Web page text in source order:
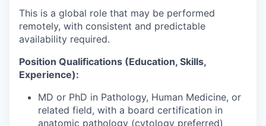
This is a global role that may be performed
remotely, with consistent and predictable
availability required.
Position Qualifications (Education, Skills,
Experience):
MD or PhD in Pathology, Human Medicine, or
related field, with a board certification in
anatomic pathology (cytology preferred)